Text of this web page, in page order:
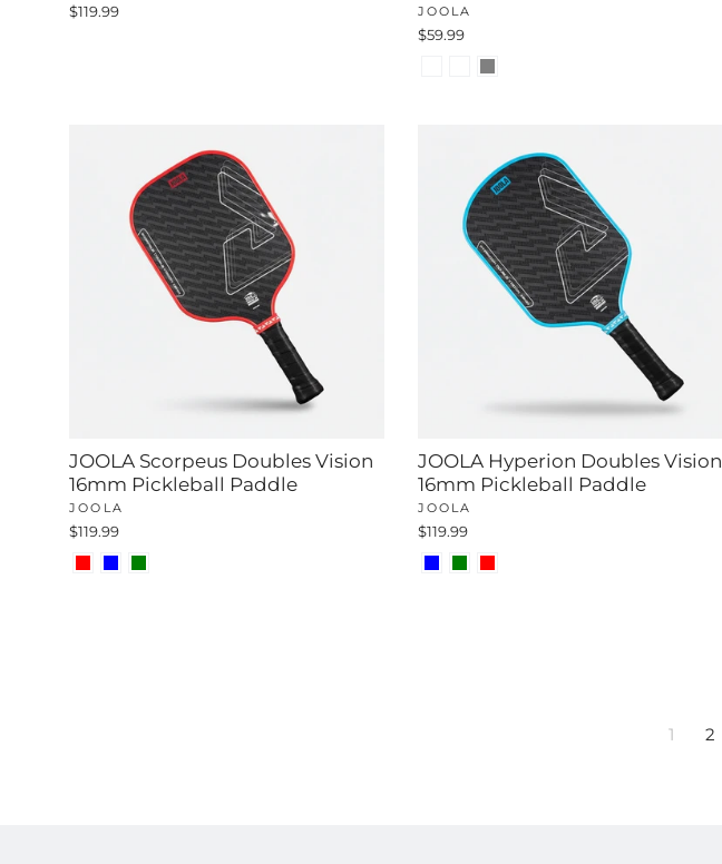
$119.99 JOOLA
$59.99
JOOLA Scorpeus Doubles Vision
16mm Pickleball Paddle
JOOLA
$119.99
JOOLA Hyperion Doubles Vision
16mm Pickleball Paddle
JOOLA
$119.99
1 2